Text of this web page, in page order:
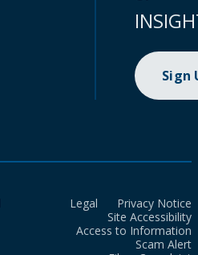
Sign
Legal
Privacy Notice
Site Accessibility
Access to Information
Scam Alert